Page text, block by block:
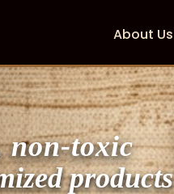
About Us
non-toxic
products